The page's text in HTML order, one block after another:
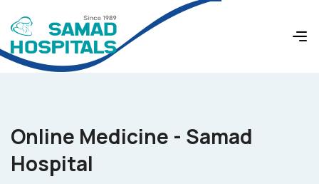
Online Medicine - Samad
Hospital